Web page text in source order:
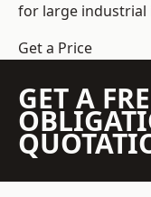
for large industrial
Get a Price
GET A